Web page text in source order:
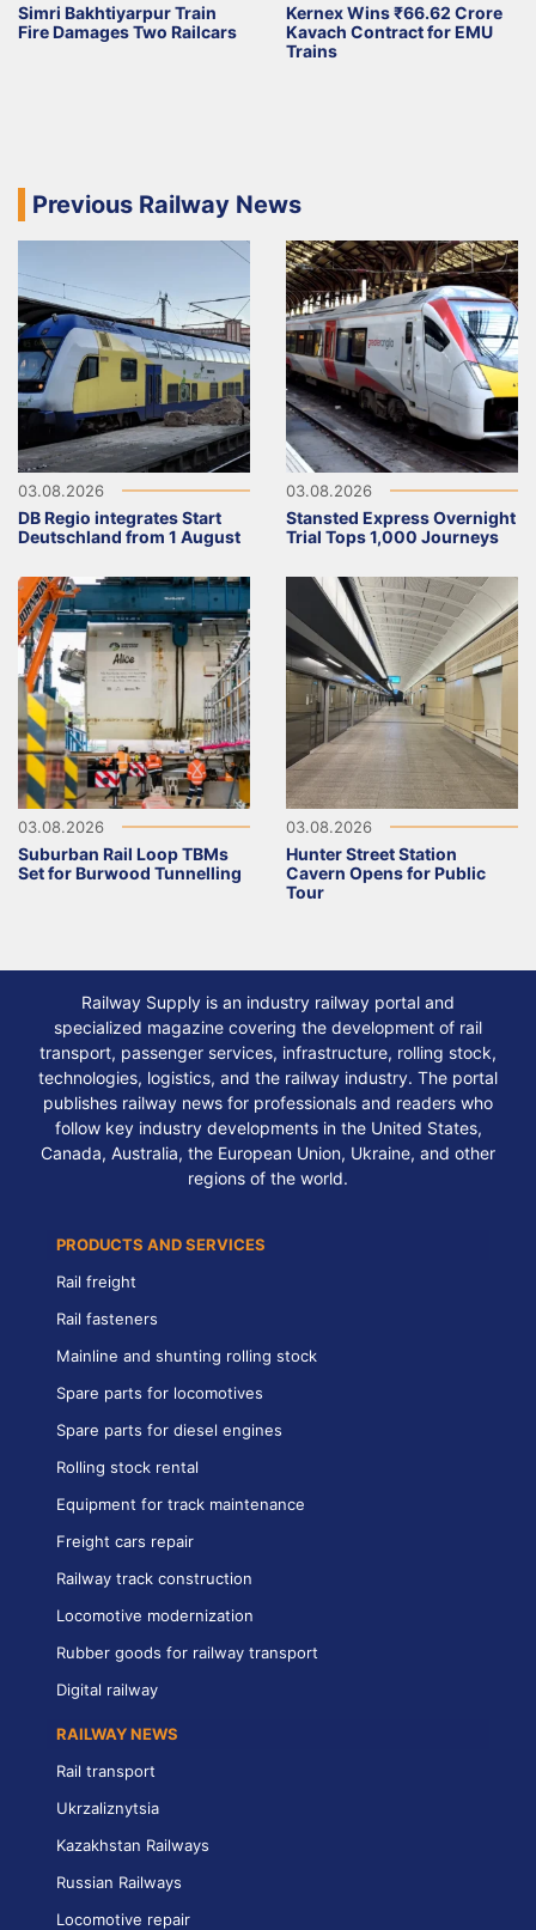
Simri Bakhtiyarpur Train
Fire Damages Two Railcars
Kernex Wins ₹66.62 Crore
Kavach Contract for EMU
Trains
Previous Railway News
03.08.2026
DB Regio integrates Start
Deutschland from 1 August
03.08.2026
Stansted Express Overnight
Trial Tops 1,000 Journeys
03.08.2026
Suburban Rail Loop TBMs
Set for Burwood Tunnelling
03.08.2026
Hunter Street Station
Cavern Opens for Public
Tour
Railway Supply is an industry railway portal and
specialized magazine covering the development of rail
transport, passenger services, infrastructure, rolling stock,
technologies, logistics, and the railway industry. The portal
publishes railway news for professionals and readers who
follow key industry developments in the United States,
Canada, Australia, the European Union, Ukraine, and other
regions of the world.
PRODUCTS AND SERVICES
Rail freight
Rail fasteners
Mainline and shunting rolling stock
Spare parts for locomotives
Spare parts for diesel engines
Rolling stock rental
Equipment for track maintenance
Freight cars repair
Railway track construction
Locomotive modernization
Rubber goods for railway transport
Digital railway
RAILWAY NEWS
Rail transport
Ukrzaliznytsia
Kazakhstan Railways
Russian Railways
Locomotive repair